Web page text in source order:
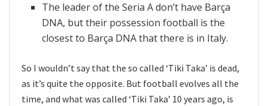
The leader of the Seria A don’t have Barça
DNA, but their possession football is the
closest to Barça DNA that there is in Italy.
So I wouldn’t say that the so called ‘Tiki Taka’ is dead,
as it’s quite the opposite. But football evolves all the
time, and what was called ‘Tiki Taka’ 10 years ago, is